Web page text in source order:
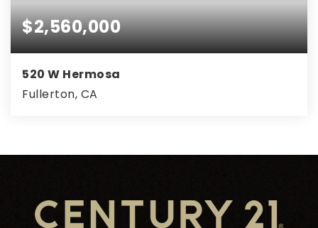
$2,560,000
520 W Hermosa
Fullerton, CA